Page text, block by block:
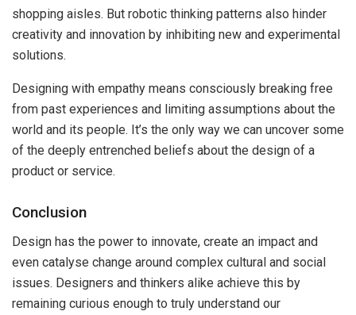
shopping aisles. But robotic thinking patterns also hinder
creativity and innovation by inhibiting new and experimental
solutions.
Designing with empathy means consciously breaking free
from past experiences and limiting assumptions about the
world and its people. It’s the only way we can uncover some
of the deeply entrenched beliefs about the design of a
product or service.
Conclusion
Design has the power to innovate, create an impact and
even catalyse change around complex cultural and social
issues. Designers and thinkers alike achieve this by
remaining curious enough to truly understand our